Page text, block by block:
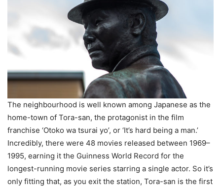
The neighbourhood is well known among Japanese as the
home-town of Tora-san, the protagonist in the film
franchise ‘Otoko wa tsurai yo’, or ‘It’s hard being a man.’
Incredibly, there were 48 movies released between 1969–
1995, earning it the Guinness World Record for the
longest-running movie series starring a single actor. So it’s
only fitting that, as you exit the station, Tora-san is the first